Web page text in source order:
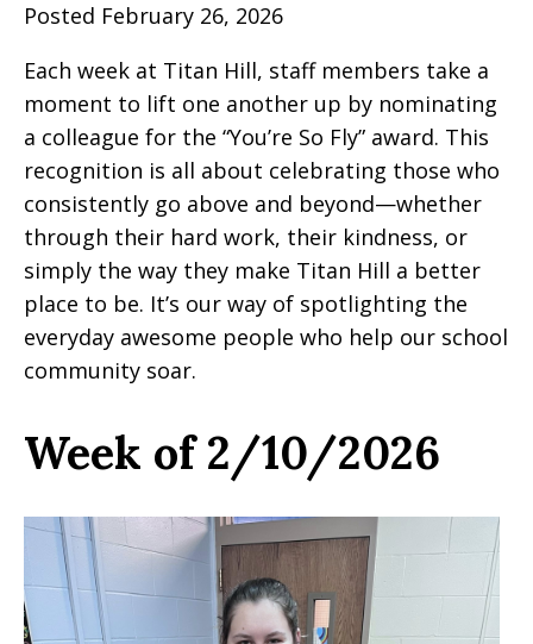
Posted February 26, 2026
Each week at Titan Hill, staff members take a
moment to lift one another up by nominating
a colleague for the “You’re So Fly” award. This
recognition is all about celebrating those who
consistently go above and beyond—whether
through their hard work, their kindness, or
simply the way they make Titan Hill a better
place to be. It’s our way of spotlighting the
everyday awesome people who help our school
community soar.
Week of 2/10/2026